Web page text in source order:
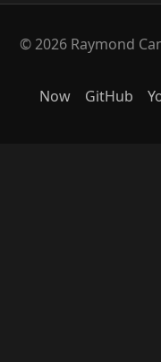
© 2026 Raymond
Now GitHub